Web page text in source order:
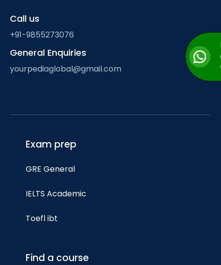
Call us
+91-9855273076
General Enquiries
yourpediaglobal@gmail.com
Exam prep
GRE General
IELTS Academic
Toefl ibt
Find a course